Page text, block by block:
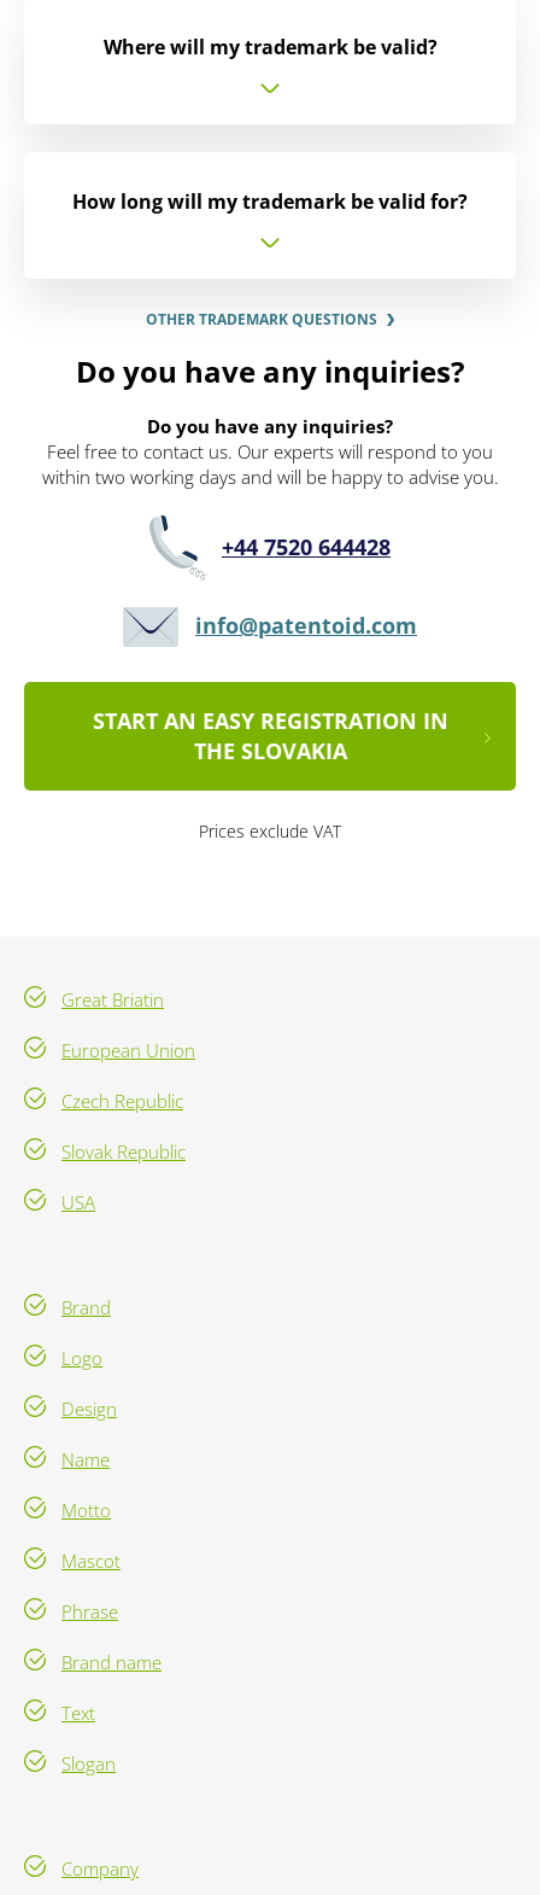
Where will my trademark be valid?
How long will my trademark be valid for?
OTHER TRADEMARK QUESTIONS
Do you have any inquiries?
Do you have any inquiries?
Feel free to contact us. Our experts will respond to you
within two working days and will be happy to advise you.
+44 7520 644428
info@patentoid.com
START AN EASY REGISTRATION IN
THE SLOVAKIA
Prices exclude VAT
Great Briatin
European Union
Czech Republic
Slovak Republic
USA
Brand
Logo
Design
Name
Motto
Mascot
Phrase
Brand name
Text
Slogan
Company